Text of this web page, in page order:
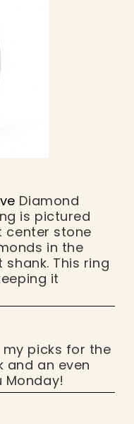
Diamond
is pictured
center stone
in the
This ring
it
my picks for the
and an even
Monday!